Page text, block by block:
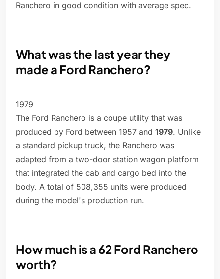
Ranchero in good condition with average spec.
What was the last year they
made a Ford Ranchero?
1979
The Ford Ranchero is a coupe utility that was
produced by Ford between 1957 and 1979. Unlike
a standard pickup truck, the Ranchero was
adapted from a two-door station wagon platform
that integrated the cab and cargo bed into the
body. A total of 508,355 units were produced
during the model's production run.
How much is a 62 Ford Ranchero
worth?